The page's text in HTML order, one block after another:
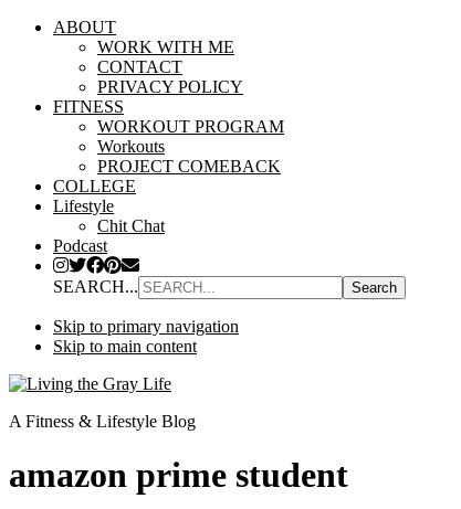
ABOUT
WORK WITH ME
CONTACT
PRIVACY POLICY
FITNESS
WORKOUT PROGRAM
Workouts
PROJECT COMEBACK
COLLEGE
Lifestyle
Chit Chat
Podcast
SEARCH...
Skip to primary navigation
Skip to main content
A Fitness & Lifestyle Blog
amazon prime student